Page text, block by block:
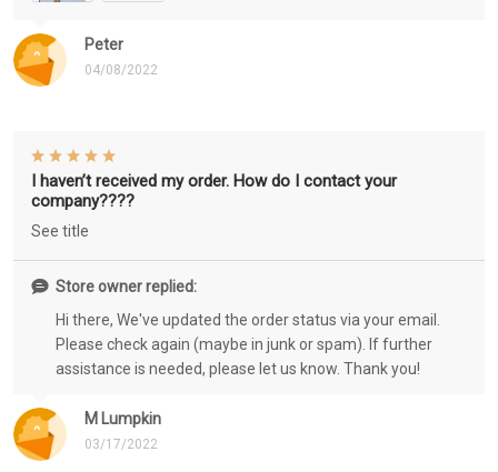
Peter
04/08/2022
M Lumpkin
03/17/2022
I haven’t received my order. How do I contact your
company????
See title
Store owner replied:
Hi there, We've updated the order status via your email.
Please check again (maybe in junk or spam). If further
assistance is needed, please let us know. Thank you!